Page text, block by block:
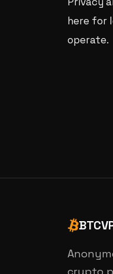
here for
operate.